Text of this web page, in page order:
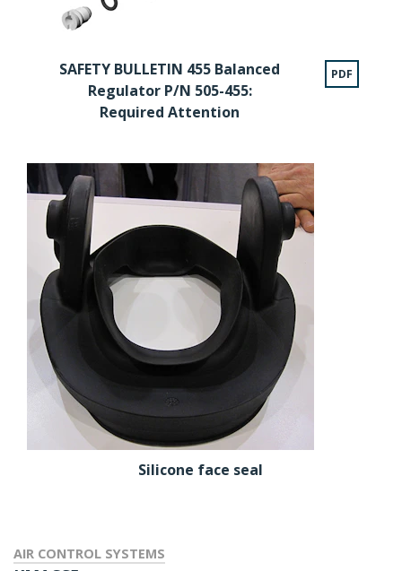
SAFETY BULLETIN 455 Balanced
Regulator P/N 505-455:
Required Attention
PDF
Silicone face seal
AIR CONTROL SYSTEMS